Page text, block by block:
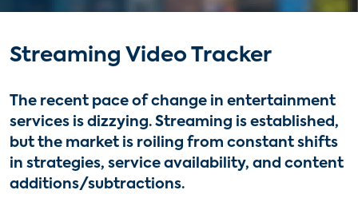
Streaming Video Tracker
The recent pace of change in entertainment
services is dizzying. Streaming is established,
but the market is roiling from constant shifts
in strategies, service availability, and content
additions/subtractions.